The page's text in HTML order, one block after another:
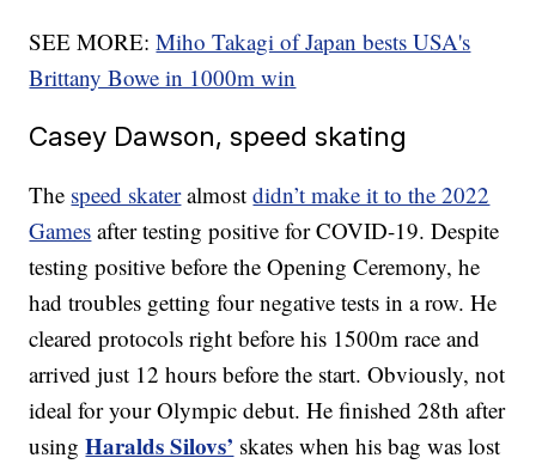
SEE MORE:Miho Takagi of Japan bests USA's
Brittany Bowe in 1000m win
Casey Dawson, speed skating
The speed skateralmostdidn’t make it to the 2022
Games after testing positive for COVID-19. Despite
testing positive before the Opening Ceremony, he
had troubles getting four negative tests in a row. He
cleared protocols right before his 1500m race and
arrived just 12 hours before the start. Obviously, not
ideal for your Olympic debut. He finished 28th after
usingHaralds Silovs’ skates when his bag was lost